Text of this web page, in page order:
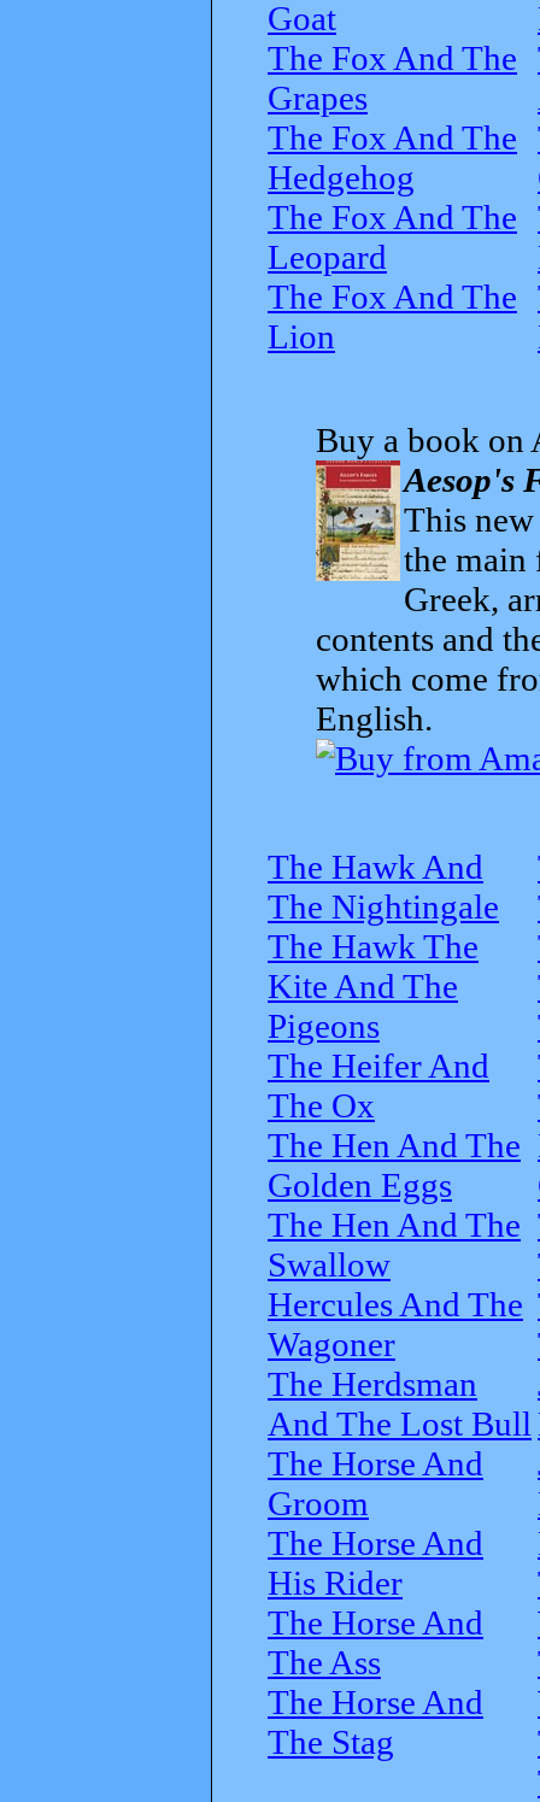
Goat
The Fox And The
Grapes
The Fox And The
Hedgehog
The Fox And The
Leopard
The Fox And The
Lion
Buy a book on
Aesop's
This
the main
Greek,
contents and
which come
English.
The Hawk And
The Nightingale
The Hawk The
Kite And The
Pigeons
The Heifer And
The Ox
The Hen And The
Golden Eggs
The Hen And The
Swallow
Hercules And The
Wagoner
The Herdsman
And The Lost Bull
The Horse And
Groom
The Horse And
His Rider
The Horse And
The Ass
The Horse And
The Stag